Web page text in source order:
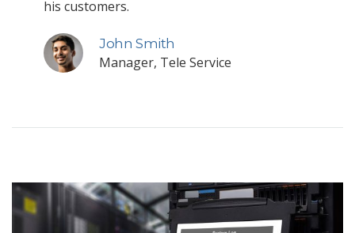
his customers.
John Smith
Manager, Tele Service